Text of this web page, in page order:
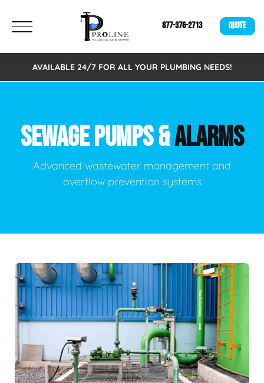
877-376-2713 QUOTE
AVAILABLE 24/7 FOR ALL YOUR PLUMBING NEEDS!
SEWAGE PUMPS &ALARMS
Advanced wastewater management and
overflow prevention systems